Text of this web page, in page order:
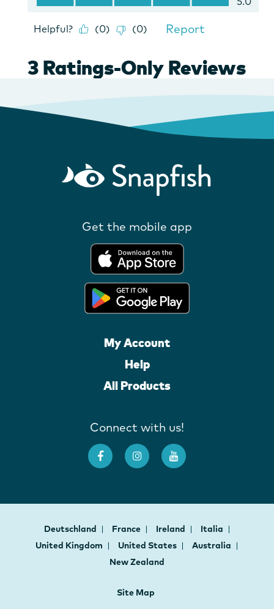
Get the mobile app
My Account
Help
All Products
Connect with us!
Deutschland France Ireland
Italia
United Kingdom
United States
Australia
New Zealand
Site Map